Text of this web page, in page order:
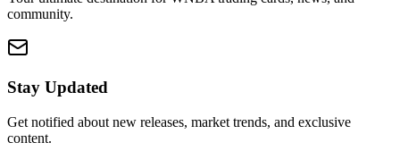
community.
Stay Updated
Get notified about new releases, market trends, and exclusive
content.